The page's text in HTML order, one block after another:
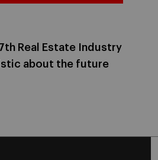
Real Estate Industry
about the future